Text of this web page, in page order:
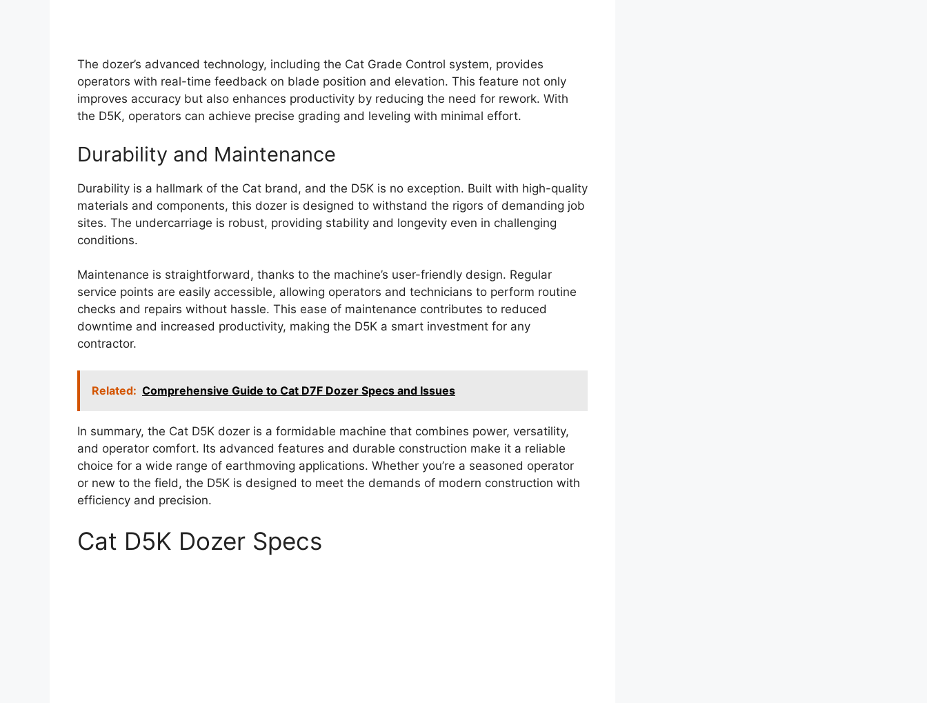
The dozer’s advanced technology, including the Cat Grade Control system, provides
operators with real-time feedback on blade position and elevation. This feature not only
improves accuracy but also enhances productivity by reducing the need for rework. With
the D5K, operators can achieve precise grading and leveling with minimal effort.
Durability and Maintenance
Durability is a hallmark of the Cat brand, and the D5K is no exception. Built with high-quality
materials and components, this dozer is designed to withstand the rigors of demanding job
sites. The undercarriage is robust, providing stability and longevity even in challenging
conditions.
Maintenance is straightforward, thanks to the machine’s user-friendly design. Regular
service points are easily accessible, allowing operators and technicians to perform routine
checks and repairs without hassle. This ease of maintenance contributes to reduced
downtime and increased productivity, making the D5K a smart investment for any
contractor.
Related: Comprehensive Guide to Cat D7F Dozer Specs and Issues
In summary, the Cat D5K dozer is a formidable machine that combines power, versatility,
and operator comfort. Its advanced features and durable construction make it a reliable
choice for a wide range of earthmoving applications. Whether you’re a seasoned operator
or new to the field, the D5K is designed to meet the demands of modern construction with
efficiency and precision.
Cat D5K Dozer Specs